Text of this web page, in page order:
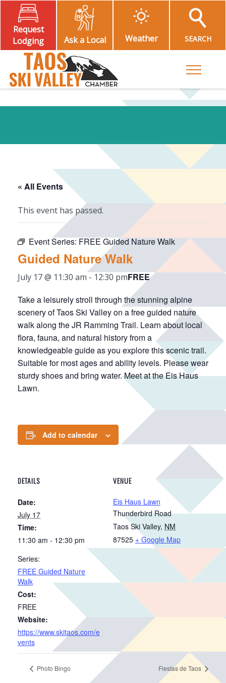
Request
Lodging
Ask a Local Weather SEARCH
Toggle
« All Events
This event has passed.
Event Series:FREE Guided Nature Walk
Guided Nature Walk
July 17 @ 11:30 am - 12:30 pmFREE
Take a leisurely stroll through the stunning alpine
scenery of Taos Ski Valley on a free guided nature
walk along the JR Ramming Trail. Learn about local
flora, fauna, and natural history from a
knowledgeable guide as you explore this scenic trail.
Suitable for most ages and ability levels. Please wear
sturdy shoes and bring water. Meet at the Eis Haus
Lawn.
Add to calendar
DETAILS
Date:
July 17
Time:
11:30 am - 12:30 pm
Series:
FREE Guided Nature
Walk
Cost:
FREE
Website:
https://www.skitaos.com/e
vents
VENUE
Eis Haus Lawn
Thunderbird Road
Taos Ski Valley, NM
87525 + Google Map
Photo Bingo Fiestas de Taos